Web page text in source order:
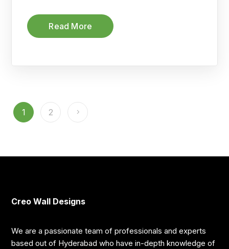
Read More
1 2
Creo Wall Designs
We are a passionate team of professionals and experts
based out of Hyderabad who have in-depth knowledge of